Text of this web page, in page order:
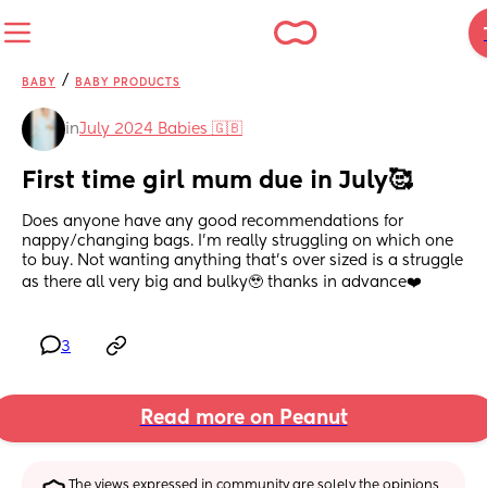
BABY / BABY PRODUCTS
inJuly 2024 Babies 🇬🇧
First time girl mum due in July🥰
Does anyone have any good recommendations for
nappy/changing bags. I’m really struggling on which one
to buy. Not wanting anything that’s over sized is a struggle
as there all very big and bulky🥹 thanks in advance❤️
3
Read more on Peanut